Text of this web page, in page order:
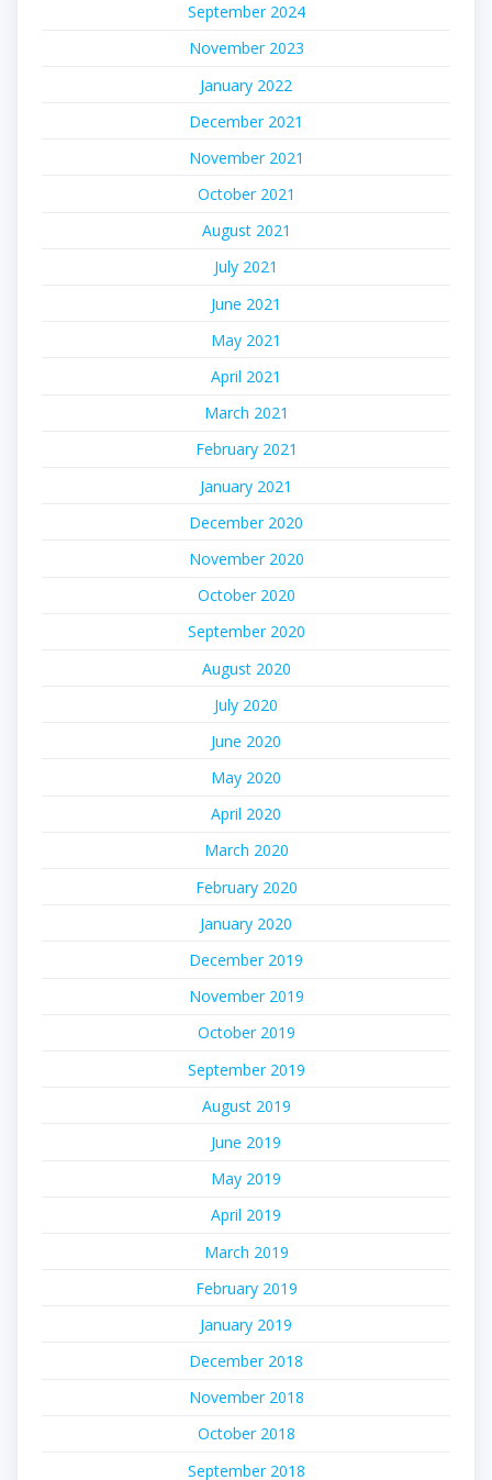
September 2024
November 2023
January 2022
December 2021
November 2021
October 2021
August 2021
July 2021
June 2021
May 2021
April 2021
March 2021
February 2021
January 2021
December 2020
November 2020
October 2020
September 2020
August 2020
July 2020
June 2020
May 2020
April 2020
March 2020
February 2020
January 2020
December 2019
November 2019
October 2019
September 2019
August 2019
June 2019
May 2019
April 2019
March 2019
February 2019
January 2019
December 2018
November 2018
October 2018
September 2018